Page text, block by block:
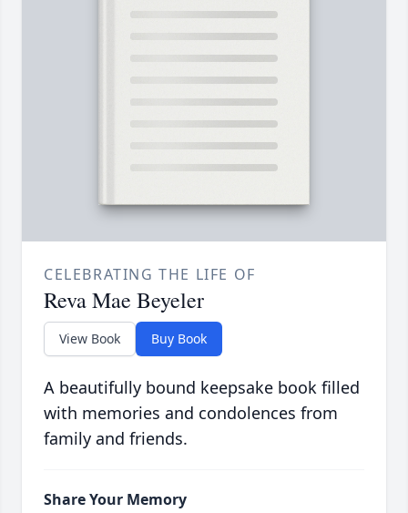
CELEBRATING THE LIFE OF
Reva Mae Beyeler
View Book Buy Book
A beautifully bound keepsake book filled
with memories and condolences from
family and friends.
Share Your Memory